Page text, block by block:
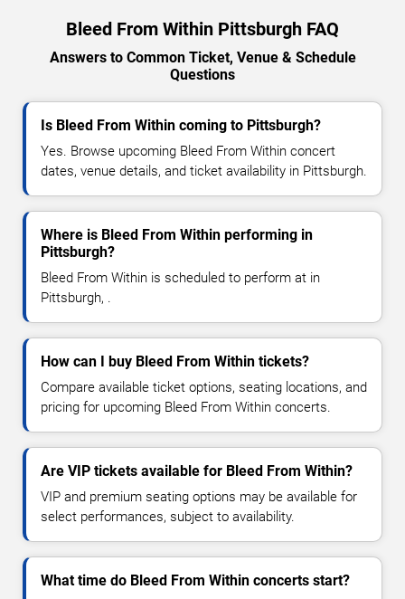
Bleed From Within Pittsburgh FAQ
Answers to Common Ticket, Venue & Schedule
Questions
Is Bleed From Within coming to Pittsburgh?
Yes. Browse upcoming Bleed From Within concert
dates, venue details, and ticket availability in Pittsburgh.
Where is Bleed From Within performing in
Pittsburgh?
Bleed From Within is scheduled to perform at in
Pittsburgh, .
How can I buy Bleed From Within tickets?
Compare available ticket options, seating locations, and
pricing for upcoming Bleed From Within concerts.
Are VIP tickets available for Bleed From Within?
VIP and premium seating options may be available for
select performances, subject to availability.
What time do Bleed From Within concerts start?